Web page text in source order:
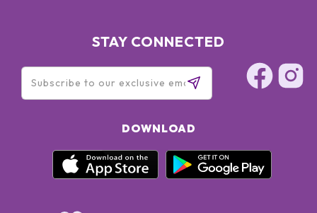
STAY CONNECTED
DOWNLOAD